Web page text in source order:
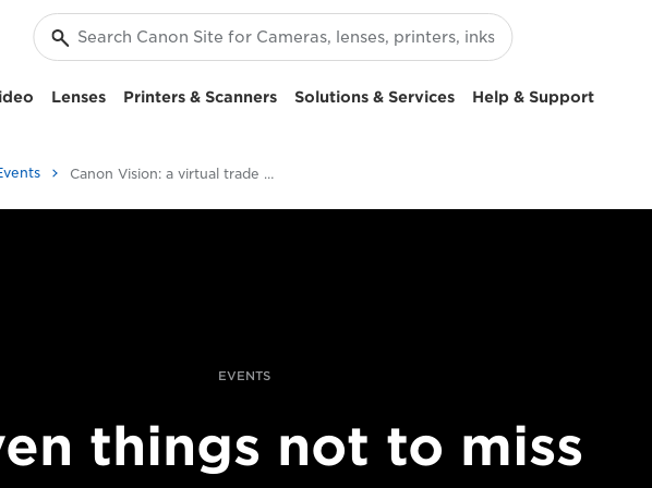
Lenses Printers & Scanners Solutions & Services Help & Support
Canon Vision: a virtual trade show
EVENTS
things not to miss